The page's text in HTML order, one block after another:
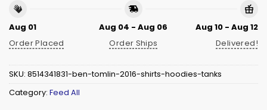
Aug 01
Order Placed
Aug 04 - Aug 06
Order Ships
Aug 10 - Aug 12
Delivered!
SKU: 8514341831-ben-tomlin-2016-shirts-hoodies-tanks
Category: Feed All